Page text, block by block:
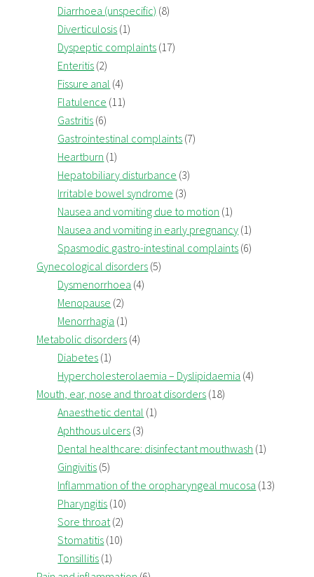
Diarrhoea (unspecific) (8)
Diverticulosis (1)
Dyspeptic complaints (17)
Enteritis (2)
Fissure anal (4)
Flatulence (11)
Gastritis (6)
Gastrointestinal complaints (7)
Heartburn (1)
Hepatobiliary disturbance (3)
Irritable bowel syndrome (3)
Nausea and vomiting due to motion (1)
Nausea and vomiting in early pregnancy (1)
Spasmodic gastro-intestinal complaints (6)
Gynecological disorders (5)
Dysmenorrhoea (4)
Menopause (2)
Menorrhagia (1)
Metabolic disorders (4)
Diabetes (1)
Hypercholesterolaemia – Dyslipidaemia (4)
Mouth, ear, nose and throat disorders (18)
Anaesthetic dental (1)
Aphthous ulcers (3)
Dental healthcare: disinfectant mouthwash (1)
Gingivitis (5)
Inflammation of the oropharyngeal mucosa (13)
Pharyngitis (10)
Sore throat(2)
Stomatitis (10)
Tonsillitis (1)